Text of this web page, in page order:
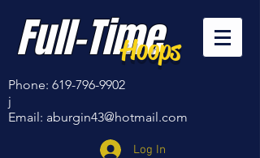
Full-Time
Hoops
Phone: 619-796-9902
j
Email: aburgin43@hotmail.com
Log In